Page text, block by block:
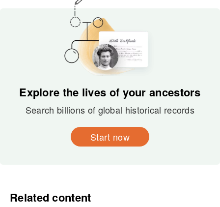
Explore the lives of your ancestors
Search billions of global historical records
Start now
Related content